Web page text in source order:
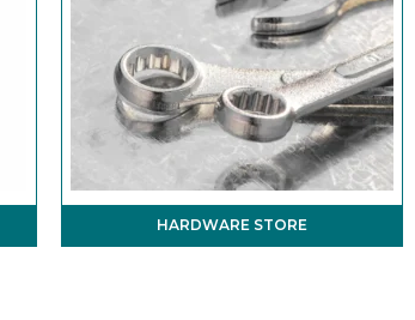
HARDWARE STORE